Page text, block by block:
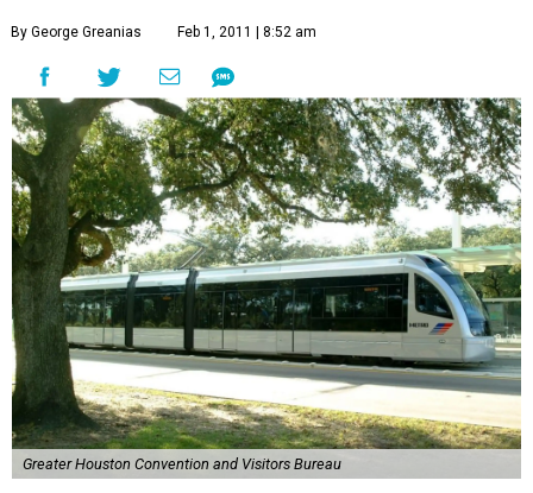
By George Greanias Feb 1, 2011 | 8:52 am
Greater Houston Convention and Visitors Bureau